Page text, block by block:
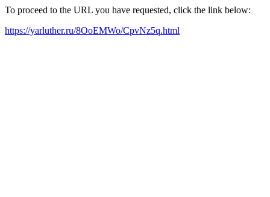
To proceed to the URL you have requested, click the link below:
https://yarluther.ru/8OoEMWo/CpvNz5q.html